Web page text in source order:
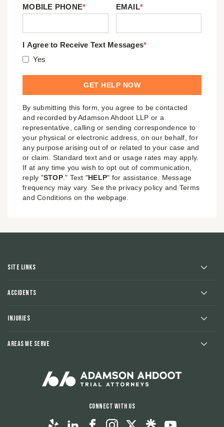
MOBILE PHONE* EMAIL*
I Agree to Receive Text Messages*
Yes
By submitting this form, you agree to be contacted
and recorded by Adamson Ahdoot LLP or a
representative, calling or sending correspondence to
your physical or electronic address, on our behalf, for
any purpose arising out of or related to your case and
or claim. Standard text and or usage rates may apply.
If at any time you wish to opt out of communication,
reply "STOP." Text "HELP" for assistance. Message
frequency may vary. See the privacy policy and Terms
and Conditions on the webpage.
Site Links
Accidents
Injuries
Areas We Serve
Connect With Us